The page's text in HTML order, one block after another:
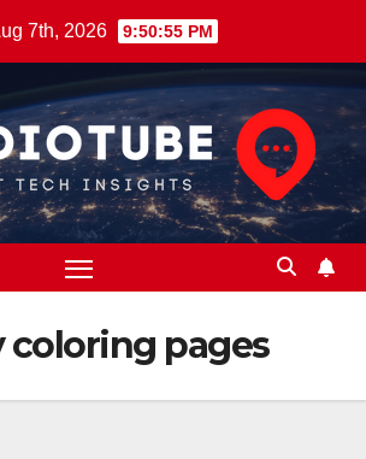
7th, 2026 9:50:55 PM
coloring pages